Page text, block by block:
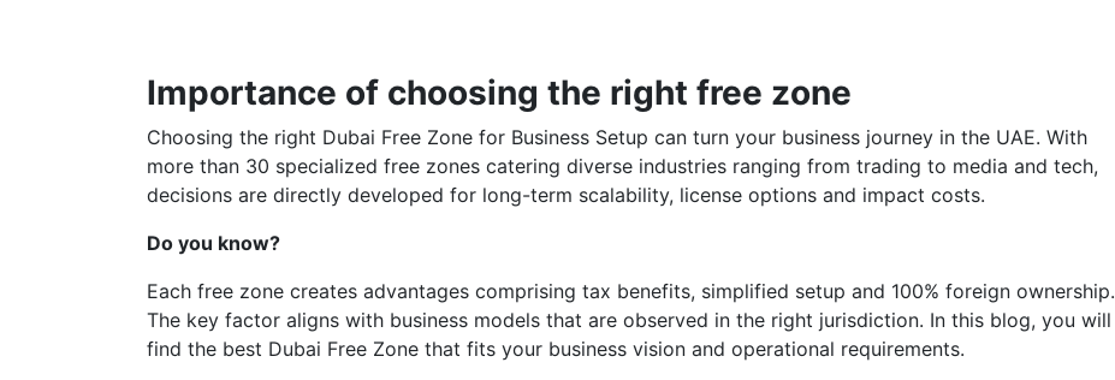
Importance of choosing the right free zone
Choosing the right Dubai Free Zone for Business Setup can turn your business journey in the UAE. With
more than 30 specialized free zones catering diverse industries ranging from trading to media and tech,
decisions are directly developed for long-term scalability, license options and impact costs.
Do you know?
Each free zone creates advantages comprising tax benefits, simplified setup and 100% foreign ownership.
The key factor aligns with business models that are observed in the right jurisdiction. In this blog, you will
find the best Dubai Free Zone that fits your business vision and operational requirements.